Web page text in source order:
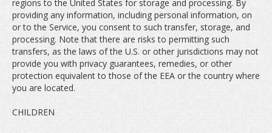
regions to the United States for storage and processing. By
providing any information, including personal information, on
or to the Service, you consent to such transfer, storage, and
processing. Note that there are risks to permitting such
transfers, as the laws of the U.S. or other jurisdictions may not
provide you with privacy guarantees, remedies, or other
protection equivalent to those of the EEA or the country where
you are located.
CHILDREN